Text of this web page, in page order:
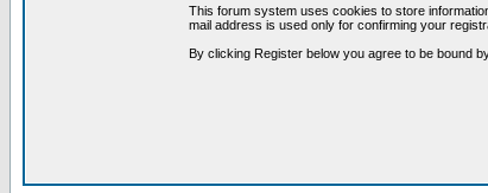
This forum system uses cookies to store
mail address is used only for confirming your
By clicking Register below you agree to be bound